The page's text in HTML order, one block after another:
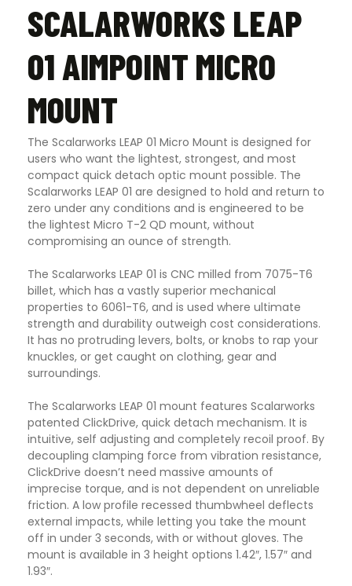
SCALARWORKS LEAP
01 AIMPOINT MICRO
MOUNT
The Scalarworks LEAP 01 Micro Mount is designed for
users who want the lightest, strongest, and most
compact quick detach optic mount possible. The
Scalarworks LEAP 01 are designed to hold and return to
zero under any conditions and is engineered to be
the lightest Micro T-2 QD mount, without
compromising an ounce of strength.
The Scalarworks LEAP 01 is CNC milled from 7075-T6
billet, which has a vastly superior mechanical
properties to 6061-T6, and is used where ultimate
strength and durability outweigh cost considerations.
It has no protruding levers, bolts, or knobs to rap your
knuckles, or get caught on clothing, gear and
surroundings.
The Scalarworks LEAP 01 mount features Scalarworks
patented ClickDrive, quick detach mechanism. It is
intuitive, self adjusting and completely recoil proof. By
decoupling clamping force from vibration resistance,
ClickDrive doesn’t need massive amounts of
imprecise torque, and is not dependent on unreliable
friction. A low profile recessed thumbwheel deflects
external impacts, while letting you take the mount
off in under 3 seconds, with or without gloves. The
mount is available in 3 height options 1.42″, 1.57″ and
1.93″.